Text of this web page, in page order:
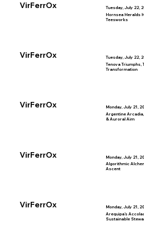
VirFerrOx Tuesday, July 22,
VirFerrOx
Hornsea Heralds
Teesworks
Tuesday, July 22,
VirFerrOx
Tenova Triumphs,
Transformation
Monday, July 21,
VirFerrOx
Argentine
& Auroral Aim
Monday, July 21,
VirFerrOx
Algorithmic
Ascent
Monday, July 21,
Arequipa’s
Sustainable